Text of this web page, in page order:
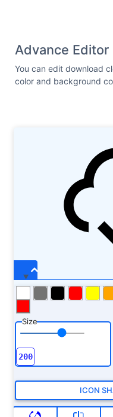
Advance Editor
You can edit download
color and background
Size
ICON